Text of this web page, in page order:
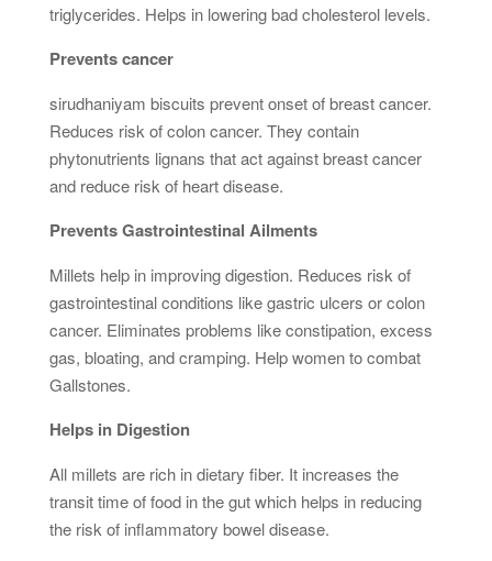
triglycerides. Helps in lowering bad cholesterol levels.
Prevents cancer
sirudhaniyam biscuits prevent onset of breast cancer.
Reduces risk of colon cancer. They contain
phytonutrients lignans that act against breast cancer
and reduce risk of heart disease.
Prevents Gastrointestinal Ailments
Millets help in improving digestion. Reduces risk of
gastrointestinal conditions like gastric ulcers or colon
cancer. Eliminates problems like constipation, excess
gas, bloating, and cramping. Help women to combat
Gallstones.
Helps in Digestion
All millets are rich in dietary fiber. It increases the
transit time of food in the gut which helps in reducing
the risk of inflammatory bowel disease.